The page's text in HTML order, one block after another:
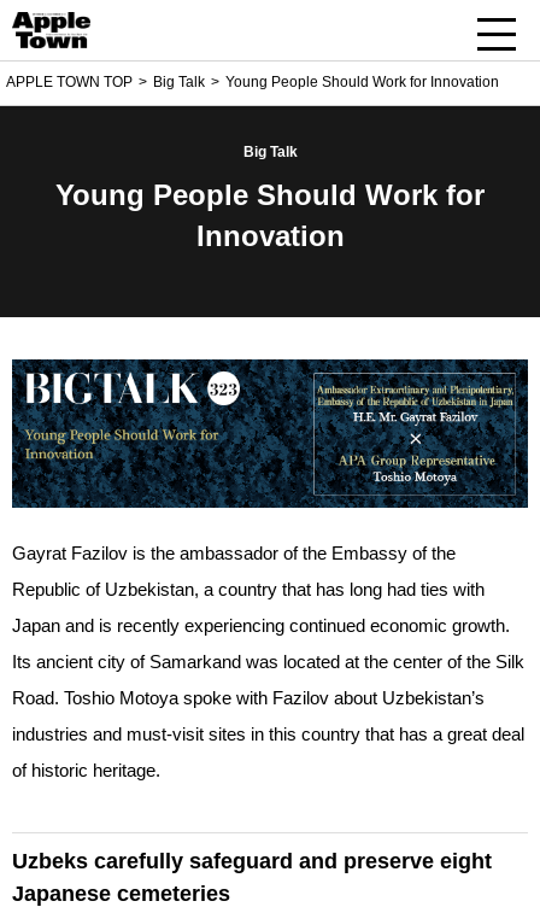
APPLE TOWN TOP Big Talk Young People Should Work for Innovation
Big Talk
Young People Should Work for
Innovation
Gayrat Fazilov is the ambassador of the Embassy of the
Republic of Uzbekistan, a country that has long had ties with
Japan and is recently experiencing continued economic growth.
Its ancient city of Samarkand was located at the center of the Silk
Road. Toshio Motoya spoke with Fazilov about Uzbekistan’s
industries and must-visit sites in this country that has a great deal
of historic heritage.
Uzbeks carefully safeguard and preserve eight
Japanese cemeteries